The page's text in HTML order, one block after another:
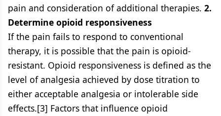
pain and consideration of additional therapies. 2.
Determine opioid responsiveness
If the pain fails to respond to conventional
therapy, it is possible that the pain is opioid-
resistant. Opioid responsiveness is defined as the
level of analgesia achieved by dose titration to
either acceptable analgesia or intolerable side
effects.[3] Factors that influence opioid